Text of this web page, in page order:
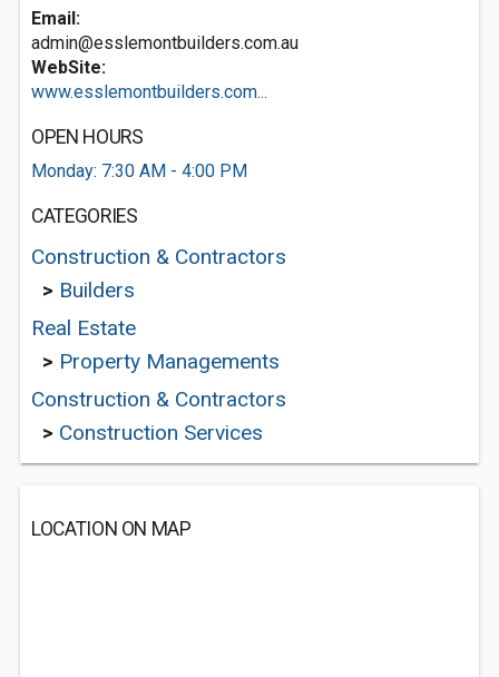
Email:
admin@esslemontbuilders.com.au
WebSite:
www.esslemontbuilders.com...
OPEN HOURS
Monday: 7:30 AM - 4:00 PM
CATEGORIES
Construction & Contractors
> Builders
Real Estate
> Property Managements
Construction & Contractors
> Construction Services
LOCATION ON MAP